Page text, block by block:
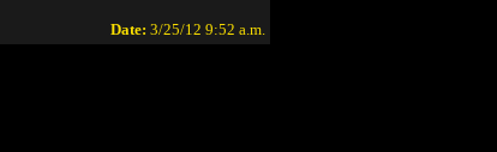
Date: 3/25/12 9:52 a.m.